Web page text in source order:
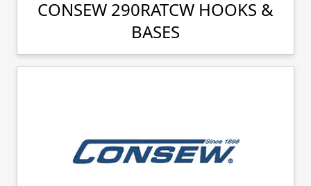
CONSEW 290RATCW HOOKS &
BASES